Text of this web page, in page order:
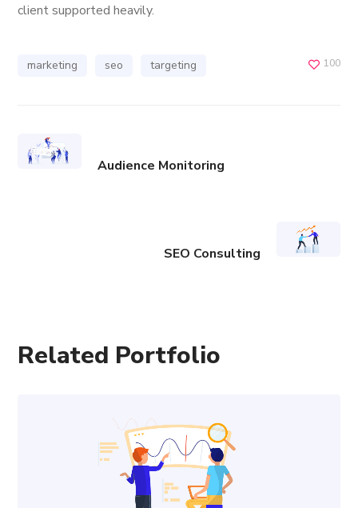
client supported heavily.
marketing seo targeting 100
Audience Monitoring
SEO Consulting
Related Portfolio